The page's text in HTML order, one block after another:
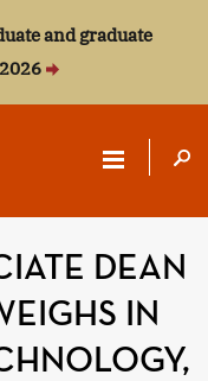
and graduate
DEAN
IN